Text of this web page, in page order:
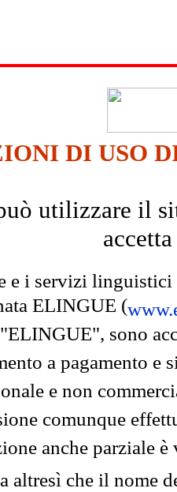
DI USO
utilizzare il
e i servizi
ELINGUE (
sono
a pagamento e
e non
comunque
anche parziale
altresì che il nome